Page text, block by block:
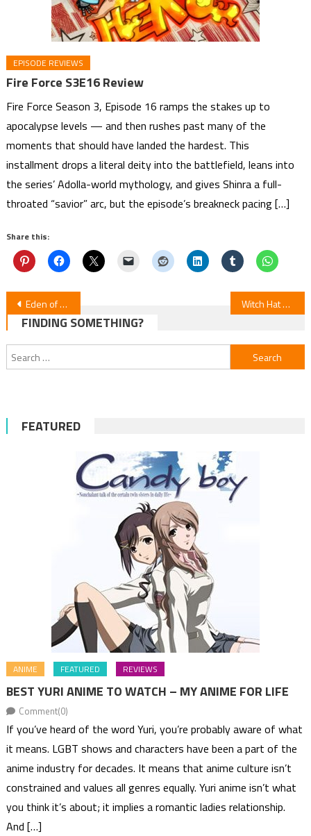
EPISODE REVIEWS
Fire Force S3E16 Review
Fire Force Season 3, Episode 16 ramps the stakes up to
apocalypse levels — and then rushes past many of the
moments that should have landed the hardest. This
installment drops a literal deity into the battlefield, leans into
the series’ Adolla-world mythology, and gives Shinra a full-
throated “savior” arc, but the episode’s breakneck pacing […]
Share this:
Post
navigation
Eden of Witches Manga Ends August 12 Witch Hat Atelier Episode 12 Review
FINDING SOMETHING?
Search
for:
FEATURED
ANIME FEATURED REVIEWS
BEST YURI ANIME TO WATCH – MY ANIME FOR LIFE
Comment(0)
If you’ve heard of the word Yuri, you’re probably aware of what
it means. LGBT shows and characters have been a part of the
anime industry for decades. It means that anime culture isn’t
constrained and values all genres equally. Yuri anime isn’t what
you think it’s about; it implies a romantic ladies relationship.
And […]